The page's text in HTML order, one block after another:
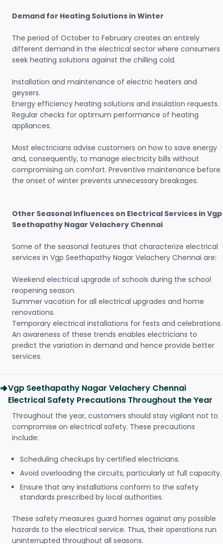
Demand for Heating Solutions in Winter
The period of October to February creates an entirely
different demand in the electrical sector where consumers
seek heating solutions against the chilling cold.
Installation and maintenance of electric heaters and
geysers.
Energy efficiency heating solutions and insulation requests.
Regular checks for optimum performance of heating
appliances.
Most electricians advise customers on how to save energy
and, consequently, to manage electricity bills without
compromising on comfort. Preventive maintenance before
the onset of winter prevents unnecessary breakages.
Other Seasonal Influences on Electrical Services in Vgp
Seethapathy Nagar Velachery Chennai
Some of the seasonal features that characterize electrical
services in Vgp Seethapathy Nagar Velachery Chennai are:
Weekend electrical upgrade of schools during the school
reopening season.
Summer vacation for all electrical upgrades and home
renovations.
Temporary electrical installations for fests and celebrations.
An awareness of these trends enables electricians to
predict the variation in demand and hence provide better
services.
Vgp Seethapathy Nagar Velachery Chennai
Electrical Safety Precautions Throughout the Year
Throughout the year, customers should stay vigilant not to
compromise on electrical safety. These precautions
include:
Scheduling checkups by certified electricians.
Avoid overloading the circuits, particularly at full capacity.
Ensure that any installations conform to the safety
standards prescribed by local authorities.
These safety measures guard homes against any possible
hazards to the electrical service. Thus, their operations run
uninterrupted throughout all seasons.